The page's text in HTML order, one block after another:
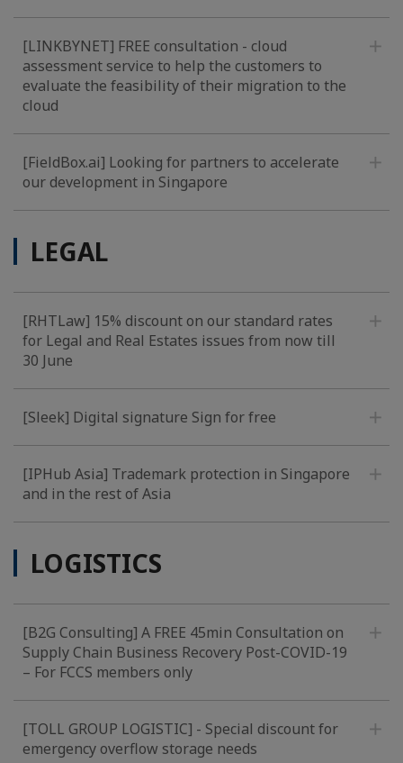
[LINKBYNET] FREE consultation - cloud
assessment service to help the customers to
evaluate the feasibility of their migration to the
cloud
[FieldBox.ai] Looking for partners to accelerate
our development in Singapore
LEGAL
[RHTLaw] 15% discount on our standard rates
for Legal and Real Estates issues from now till
30 June
[Sleek] Digital signature Sign for free
[IPHub Asia] Trademark protection in Singapore
and in the rest of Asia
LOGISTICS
[B2G Consulting] A FREE 45min Consultation on
Supply Chain Business Recovery Post-COVID-19
– For FCCS members only
[TOLL GROUP LOGISTIC] - Special discount for
emergency overflow storage needs